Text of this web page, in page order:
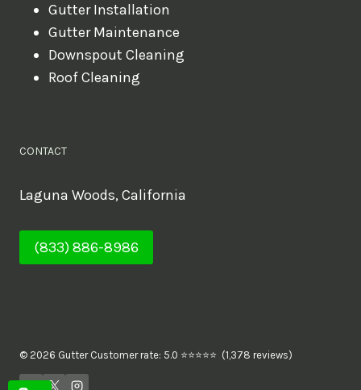
Gutter Installation
Gutter Maintenance
Downspout Cleaning
Roof Cleaning
CONTACT
Laguna Woods, California
(833) 886-8986
© 2026 Gutter Customer rate: 5.0 ⭐⭐⭐⭐⭐ (1,378 reviews)